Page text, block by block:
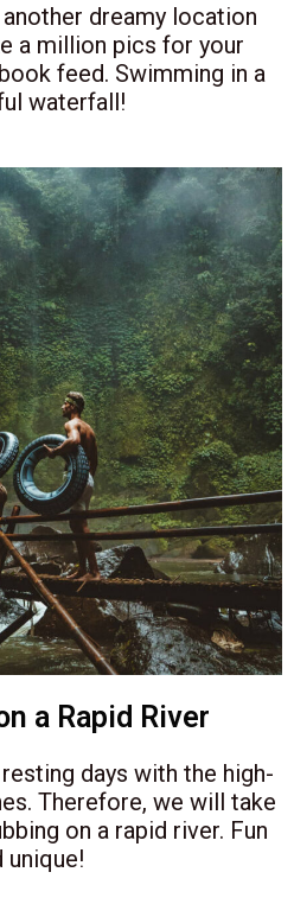
dreamy location
a million pics for your
feed. Swimming in a
waterfall!
a Rapid River
days with the high-
Therefore, we will take
on a rapid river. Fun
unique!